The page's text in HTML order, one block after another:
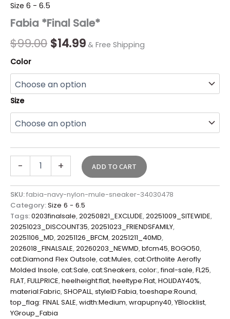
Size 6 - 6.5
Fabia *Final Sale*
$99.00
was:
$99.00.
$14.99
is:
$14.99.
& Free Shipping
Color
Size
-
quantity
+ ADD TO CART
SKU:fabia-navy-nylon-mule-sneaker-34030478
Category:Size 6 - 6.5
Tags:0203finalsale,20250821_EXCLUDE,20251009_SITEWIDE,
20251023_DISCOUNT35,20251023_FRIENDSFAMILY,
20251106_MD,20251126_BFCM,20251211_40MD,
2026018_FINALSALE,20260203_NEWMD,bfcm45,BOGO50,
cat:Diamond Flex Outsole,cat:Mules,cat:Ortholite Aerofly
Molded Insole,cat:Sale,cat:Sneakers,color:,final-sale,FL25,
FLAT,FULLPRICE,heelheight:flat,heeltype:Flat,HOLIDAY40%,
material:Fabric,SHOPALL,styleID:Fabia,toeshape:Round,
top_flag: FINAL SALE,width:Medium,wrapupny40,YBlocklist,
YGroup_Fabia